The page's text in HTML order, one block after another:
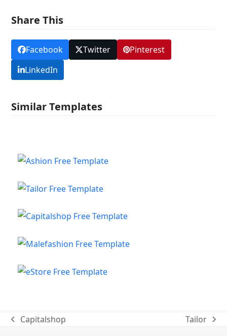
Share This
Facebook Twitter
Pinterest
LinkedIn
Similar Templates
previous
Capitalshop
next
Tailor